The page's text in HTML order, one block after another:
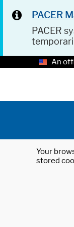
PACER
PACER
An
Your
stored